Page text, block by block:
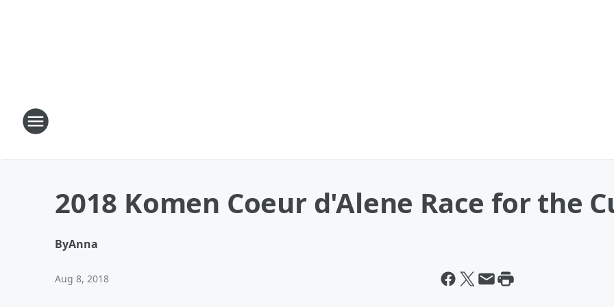
2018 Komen Coeur d'Alene Race for the
ByAnna
Aug 8, 2018